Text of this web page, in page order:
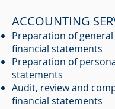
ACCOUNTING
Preparation of
financial statements
Preparation of
statements
Audit, review and
financial statements